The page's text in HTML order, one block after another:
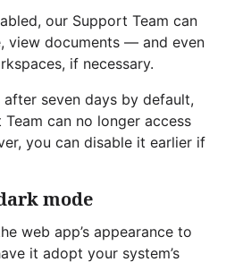
our Support Team can
view documents — and even
if necessary.
seven days by default,
can no longer access
you can disable it earlier if
mode
web app’s appearance to
it adopt your system’s